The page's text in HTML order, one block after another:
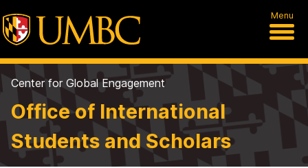
Menu
Center for Global Engagement
Office of International
Students and Scholars